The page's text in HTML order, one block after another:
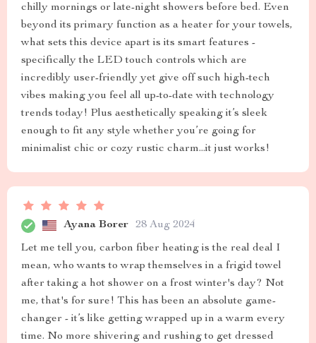
chilly mornings or late-night showers before bed. Even
beyond its primary function as a heater for your towels,
what sets this device apart is its smart features -
specifically the LED touch controls which are
incredibly user-friendly yet give off such high-tech
vibes making you feel all up-to-date with technology
trends today! Plus aesthetically speaking it’s sleek
enough to fit any style whether you’re going for
minimalist chic or cozy rustic charm...it just works!
Ayana Borer 28 Aug 2024
Let me tell you, carbon fiber heating is the real deal I
mean, who wants to wrap themselves in a frigid towel
after taking a hot shower on a frost winter's day? Not
me, that's for sure! This has been an absolute game-
changer - it’s like getting wrapped up in a warm every
time. No more shivering and rushing to get dressed